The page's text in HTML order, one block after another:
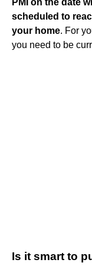
scheduled to
your home. For
you need to be
Is it smart to